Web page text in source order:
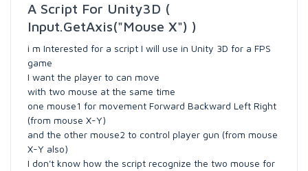
A Script For Unity3D (
Input.GetAxis("Mouse X") )
i m Interested for a script I will use in Unity 3D for a FPS
game
I want the player to can move
with two mouse at the same time
one mouse1 for movement Forward Backward Left Right
(from mouse X-Y)
and the other mouse2 to control player gun (from mouse
X-Y also)
I don't know how the script recognize the two mouse for